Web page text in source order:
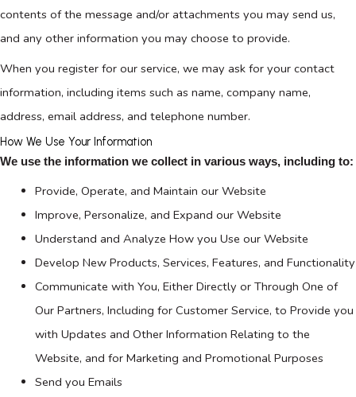
contents of the message and/or attachments you may send us,
and any other information you may choose to provide.
When you register for our service, we may ask for your contact
information, including items such as name, company name,
address, email address, and telephone number.
How We Use Your Information
We use the information we collect in various ways, including to:
Provide, Operate, and Maintain our Website
Improve, Personalize, and Expand our Website
Understand and Analyze How you Use our Website
Develop New Products, Services, Features, and Functionality
Communicate with You, Either Directly or Through One of
Our Partners, Including for Customer Service, to Provide you
with Updates and Other Information Relating to the
Website, and for Marketing and Promotional Purposes
Send you Emails